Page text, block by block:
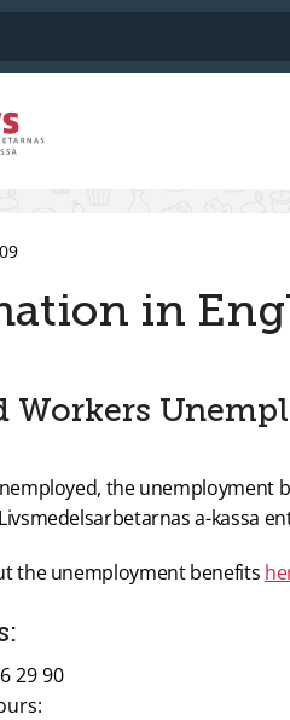
in
Workers
the unemployment
a-kassa
the unemployment benefits
29 90